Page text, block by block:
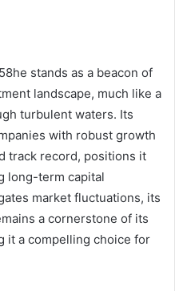
stands as a beacon of
landscape, much like a
turbulent waters. Its
with robust growth
track record, positions it
long-term capital
market fluctuations, its
a cornerstone of its
it a compelling choice for